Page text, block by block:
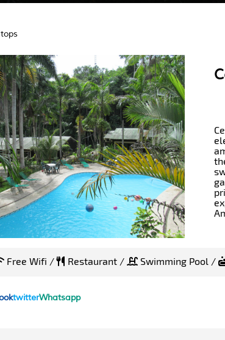
Free Wifi / Restaurant / Swimming Pool /
twitterWhatsapp